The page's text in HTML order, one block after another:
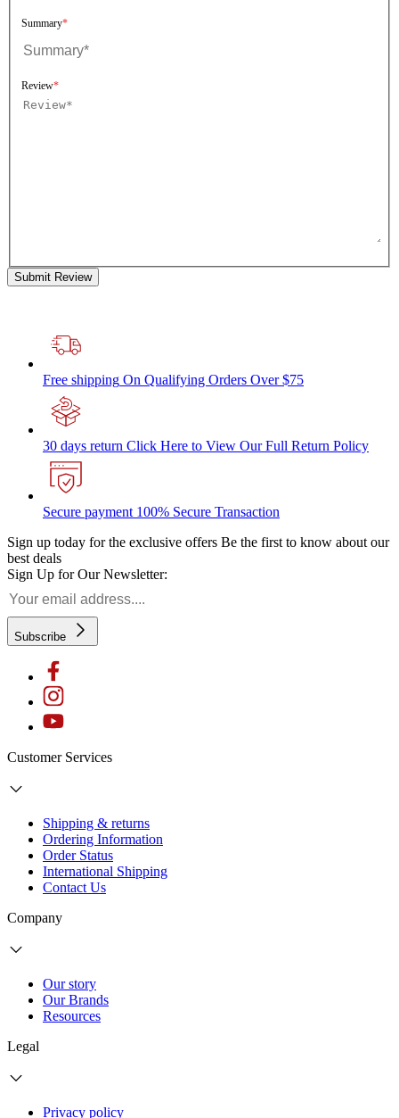
Summary
Review
Submit Review
Free shipping On Qualifying Orders Over $75
30 days return Click Here to View Our Full Return Policy
Secure payment 100% Secure Transaction
Sign up today for the exclusive offers Be the first to know about our
best deals
Sign Up for Our Newsletter:
Subscribe
Customer Services
Shipping & returns
Ordering Information
Order Status
International Shipping
Contact Us
Company
Our story
Our Brands
Resources
Legal
Privacy policy